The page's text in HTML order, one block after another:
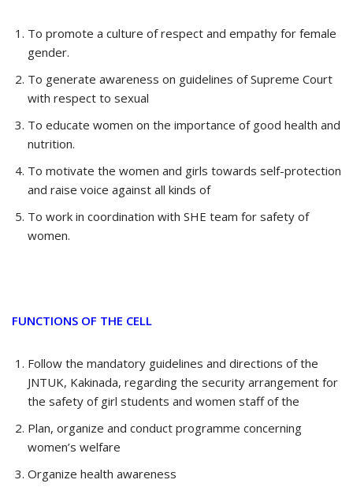
To promote a culture of respect and empathy for female
gender.
To generate awareness on guidelines of Supreme Court
with respect to sexual
To educate women on the importance of good health and
nutrition.
To motivate the women and girls towards self-protection
and raise voice against all kinds of
To work in coordination with SHE team for safety of
women.
FUNCTIONS OF THE CELL
Follow the mandatory guidelines and directions of the
JNTUK, Kakinada, regarding the security arrangement for
the safety of girl students and women staff of the
Plan, organize and conduct programme concerning
women’s welfare
Organize health awareness